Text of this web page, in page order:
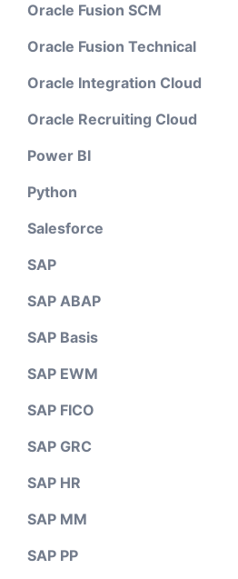
Oracle Fusion SCM
Oracle Fusion Technical
Oracle Integration Cloud
Oracle Recruiting Cloud
Power BI
Python
Salesforce
SAP
SAP ABAP
SAP Basis
SAP EWM
SAP FICO
SAP GRC
SAP HR
SAP MM
SAP PP